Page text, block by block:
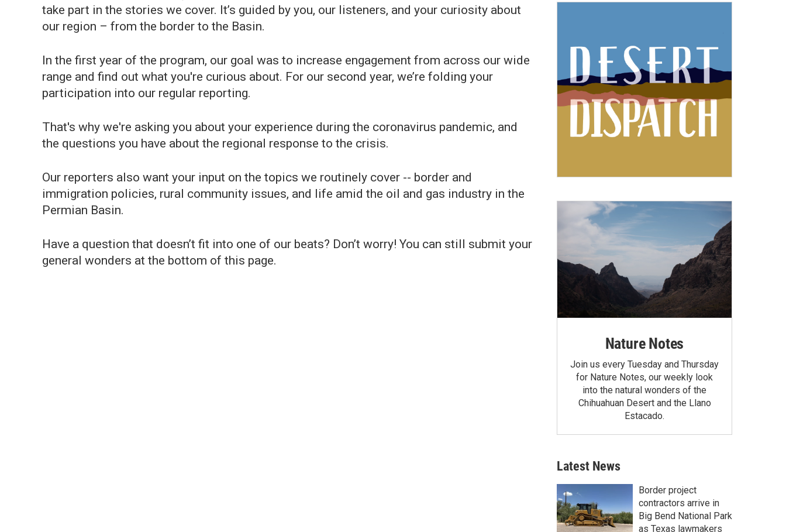
take part in the stories we cover. It’s guided by you, our listeners, and your curiosity about
our region – from the border to the Basin.
In the first year of the program, our goal was to increase engagement from across our wide
range and find out what you're curious about. For our second year, we’re folding your
participation into our regular reporting.
That's why we're asking you about your experience during the coronavirus pandemic, and
the questions you have about the regional response to the crisis.
Our reporters also want your input on the topics we routinely cover -- border and
immigration policies, rural community issues, and life amid the oil and gas industry in the
Permian Basin.
Have a question that doesn’t fit into one of our beats? Don’t worry! You can still submit your
general wonders at the bottom of this page.
Nature Notes
Join us every Tuesday and Thursday
for Nature Notes, our weekly look
into the natural wonders of the
Chihuahuan Desert and the Llano
Estacado.
Latest News
Border project
contractors arrive in
Big Bend National Park
as Texas lawmakers